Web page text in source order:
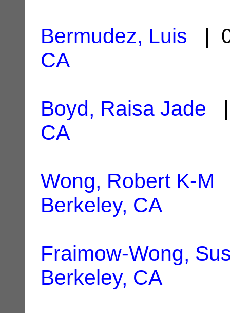
Bermudez, Luis |
CA
Boyd, Raisa Jade |
CA
Wong, Robert K-M
Berkeley, CA
Fraimow-Wong,
Berkeley, CA